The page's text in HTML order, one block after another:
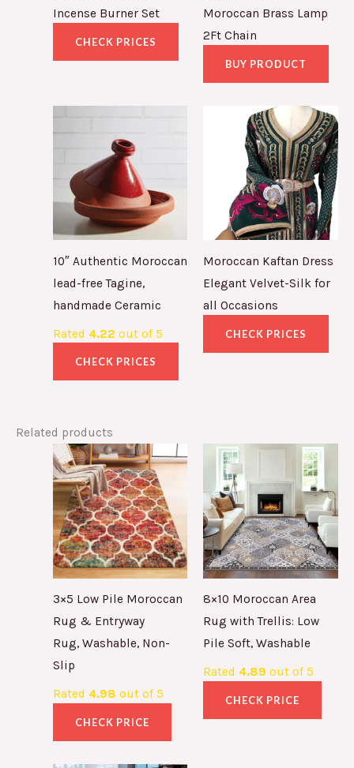
Incense Burner Set
CHECK PRICES
Moroccan Brass Lamp
2Ft Chain
BUY PRODUCT
10″ Authentic Moroccan
lead-free Tagine,
handmade Ceramic
Rated 4.22 out of 5
CHECK PRICES
Moroccan Kaftan Dress
Elegant Velvet-Silk for
all Occasions
CHECK PRICES
Related products
3×5 Low Pile Moroccan
Rug & Entryway
Rug, Washable, Non-
Slip
Rated 4.98 out of 5
CHECK PRICE
8×10 Moroccan Area
Rug with Trellis: Low
Pile Soft, Washable
Rated 4.89 out of 5
CHECK PRICE